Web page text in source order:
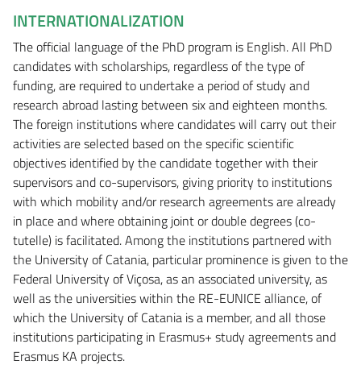
INTERNATIONALIZATION
The official language of the PhD program is English. All PhD
candidates with scholarships, regardless of the type of
funding, are required to undertake a period of study and
research abroad lasting between six and eighteen months.
The foreign institutions where candidates will carry out their
activities are selected based on the specific scientific
objectives identified by the candidate together with their
supervisors and co-supervisors, giving priority to institutions
with which mobility and/or research agreements are already
in place and where obtaining joint or double degrees (co-
tutelle) is facilitated. Among the institutions partnered with
the University of Catania, particular prominence is given to the
Federal University of Viçosa, as an associated university, as
well as the universities within the RE-EUNICE alliance, of
which the University of Catania is a member, and all those
institutions participating in Erasmus+ study agreements and
Erasmus KA projects.